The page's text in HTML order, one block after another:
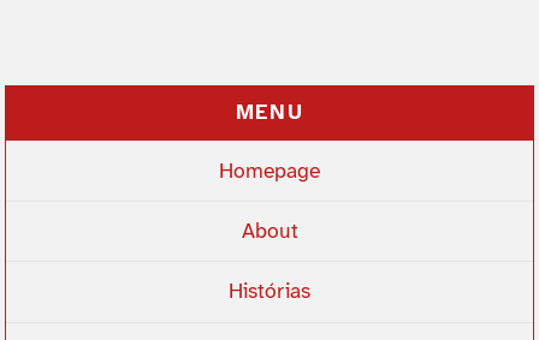
MENU
Homepage
About
Histórias